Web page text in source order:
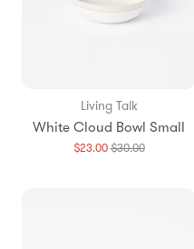
Living Talk
White Cloud Bowl Small
$23.00$30.00Translation